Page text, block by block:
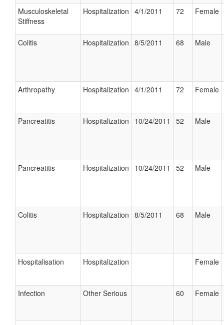
Musculoskeletal
Stiffness
Hospitalization 4/1/2011 72 Female
Colitis Hospitalization 8/5/2011 68 Male
Arthropathy Hospitalization 4/1/2011 72 Female
Pancreatitis Hospitalization 10/24/2011 52 Male
Pancreatitis Hospitalization 10/24/2011 52 Male
Colitis Hospitalization 8/5/2011 68 Male
Hospitalisation Hospitalization Female
Infection Other Serious 60 Female